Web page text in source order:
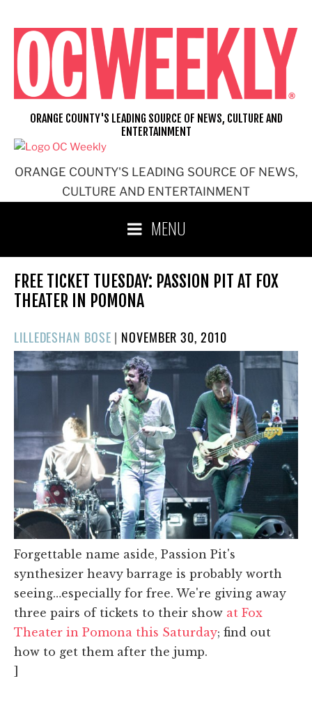
content
ORANGE COUNTY'S LEADING SOURCE OF NEWS,
CULTURE AND ENTERTAINMENT
ORANGE COUNTY'S LEADING SOURCE OF NEWS, CULTURE AND
ENTERTAINMENT
MENU
FREE TICKET TUESDAY: PASSION PIT AT FOX
THEATER IN POMONA
LILLEDESHAN BOSE | POSTED
ON
NOVEMBER 30, 2010
Forgettable name aside, Passion Pit's
synthesizer heavy barrage is probably worth
seeing…especially for free. We're giving away
three pairs of tickets to their show at Fox
Theater in Pomona this Saturday; find out
how to get them after the jump.